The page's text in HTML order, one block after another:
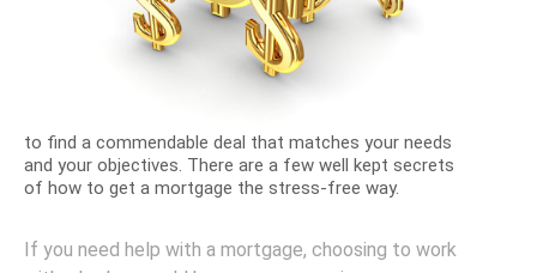
to find a commendable deal that matches your needs
and your objectives. There are a few well kept secrets
of how to get a mortgage the stress-free way.
If you need help with a mortgage, choosing to work